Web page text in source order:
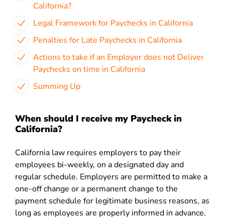
California?
Legal Framework for Paychecks in California
Penalties for Late Paychecks in California
Actions to take if an Employer does not Deliver
Paychecks on time in California
Summing Up
When should I receive my Paycheck in
California?
California law requires employers to pay their
employees bi-weekly, on a designated day and
regular schedule. Employers are permitted to make a
one-off change or a permanent change to the
payment schedule for legitimate business reasons, as
long as employees are properly informed in advance.